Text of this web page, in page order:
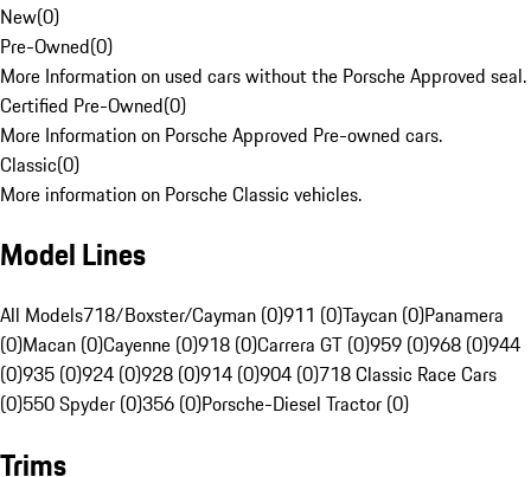
New(0)
Pre-Owned(0)
More Information on used cars without the Porsche Approved seal.
Certified Pre-Owned(0)
More Information on Porsche Approved Pre-owned cars.
Classic(0)
More information on Porsche Classic vehicles.
Model Lines
All Models718/Boxster/Cayman (0)911 (0)Taycan (0)Panamera
(0)Macan (0)Cayenne (0)918 (0)Carrera GT (0)959 (0)968 (0)944
(0)935 (0)924 (0)928 (0)914 (0)904 (0)718 Classic Race Cars
(0)550 Spyder (0)356 (0)Porsche-Diesel Tractor (0)
Trims